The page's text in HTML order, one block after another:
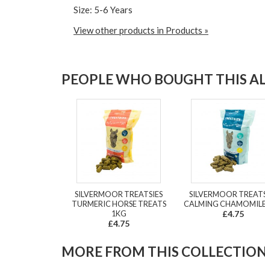
Size: 5-6 Years
View other products in Products »
PEOPLE WHO BOUGHT THIS
SILVERMOOR TREATSIES
TURMERIC HORSE TREATS
1KG
£4.75
SILVERMOOR
CALMING
£4.75
MORE FROM THIS